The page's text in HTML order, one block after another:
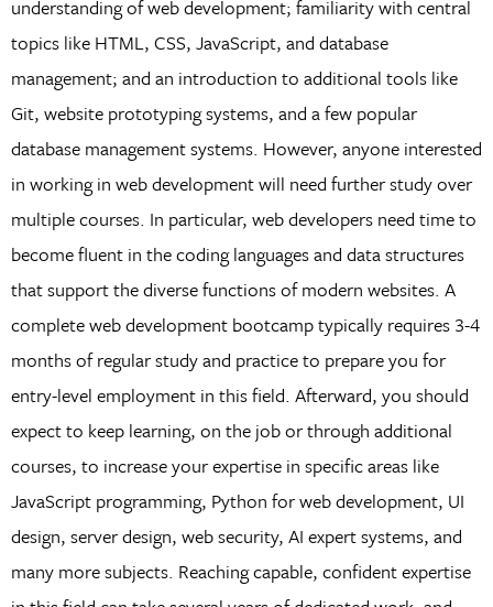
understanding of web development; familiarity with central
topics like HTML, CSS, JavaScript, and database
management; and an introduction to additional tools like
Git, website prototyping systems, and a few popular
database management systems. However, anyone interested
in working in web development will need further study over
multiple courses. In particular, web developers need time to
become fluent in the coding languages and data structures
that support the diverse functions of modern websites. A
complete web development bootcamp typically requires 3-4
months of regular study and practice to prepare you for
entry-level employment in this field. Afterward, you should
expect to keep learning, on the job or through additional
courses, to increase your expertise in specific areas like
JavaScript programming, Python for web development, UI
design, server design, web security, AI expert systems, and
many more subjects. Reaching capable, confident expertise